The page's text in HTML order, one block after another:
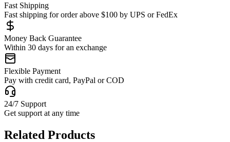
Fast Shipping
Fast shipping for order above $100 by UPS or FedEx
Money Back Guarantee
Within 30 days for an exchange
Flexible Payment
Pay with credit card, PayPal or COD
24/7 Support
Get support at any time
Related Products